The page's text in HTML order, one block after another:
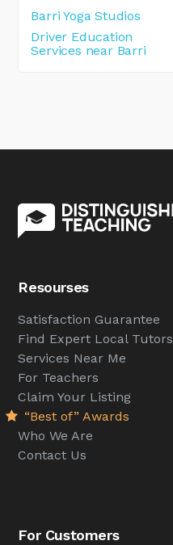
Barri Yoga Studios
Driver Education
Services near Barri
Resourses
Satisfaction Guarantee
Find Expert Local Tutors
Services Near Me
For Teachers
Claim Your Listing
“Best of” Awards
Who We Are
Contact Us
For Customers